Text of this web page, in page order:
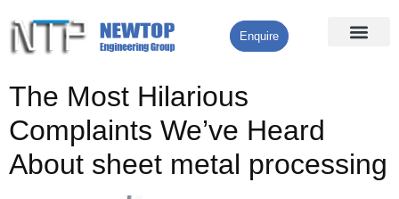
Enquire
The Most Hilarious
Complaints We’ve Heard
About sheet metal processing